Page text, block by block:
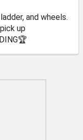
and wheels.
up